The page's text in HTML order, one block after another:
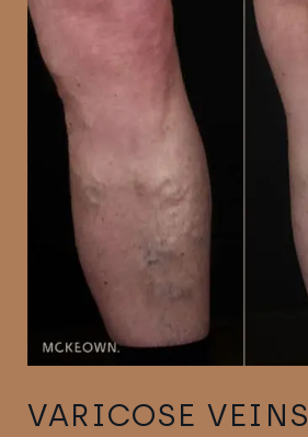
VARICOSE VEINS